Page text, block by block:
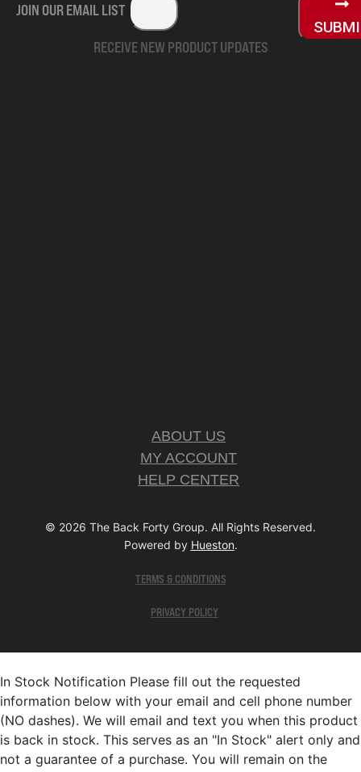
JOIN OUR EMAIL LIST
RECEIVE NEW PRODUCT UPDATES
ABOUT US
MY ACCOUNT
HELP CENTER
© 2026 The Back Forty Group. All Rights Reserved.
Powered by Hueston.
TERMS & CONDITIONS
PRIVACY POLICY
In Stock Notification Please fill out the requested
information below with your email and cell phone number
(NO dashes). We will email and text you when this product
is back in stock. This serves as an "In Stock" alert only and
not a guarantee of a purchase. You will remain on the